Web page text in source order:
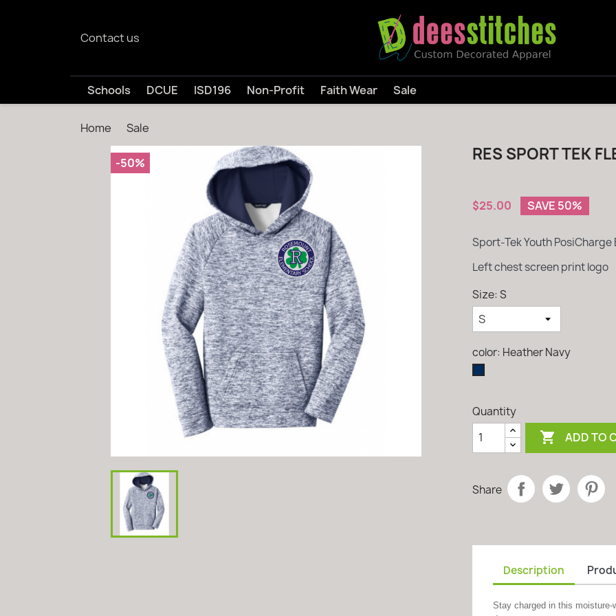
Contact us
Schools DCUE ISD196 Non-Profit Faith Wear Sale
Home Sale
-50% RES SPORT TEK
$25.00
SAVE 50%
Sport-Tek Youth
Left chest screen print logo
Size: S
color: Heather Navy
Quantity
 ADD TO
Share
Description
Stay charged in this moisture-